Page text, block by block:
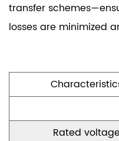
transfer
losses are minimized
Rated